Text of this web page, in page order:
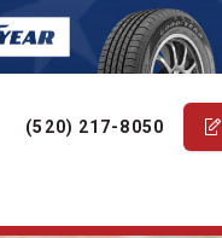
(520) 217-8050